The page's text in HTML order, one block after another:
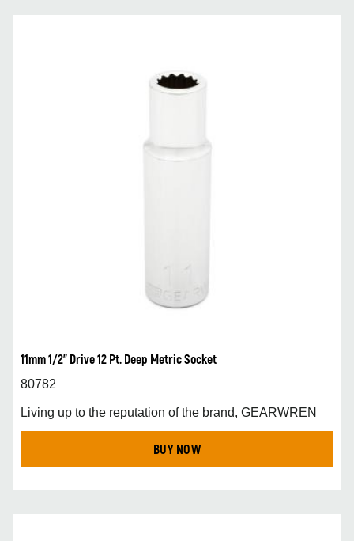
11mm 1/2” Drive 12 Pt. Deep Metric Socket
80782
Living up to the reputation of the brand, GEARWREN
BUY NOW